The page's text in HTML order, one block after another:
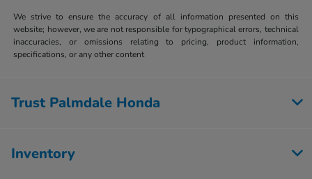
We strive to ensure the accuracy of all information presented on this
website; however, we are not responsible for typographical errors, technical
inaccuracies, or omissions relating to pricing, product information,
specifications, or any other content
Trust Palmdale Honda
Inventory